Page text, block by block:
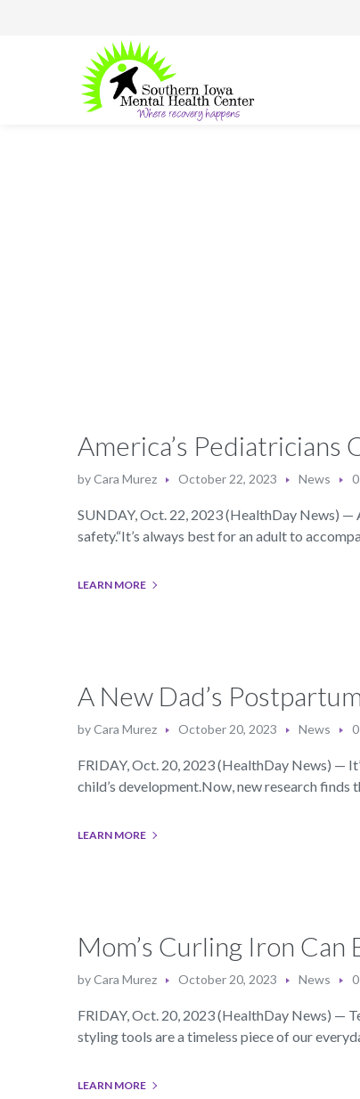
America’s Pediatricians
byCara Murez October 22, 2023 News
SUNDAY, Oct. 22, 2023 (HealthDay News) —
safety.“It’s always best for an adult to
LEARN MORE
A New Dad’s
byCara Murez October 20, 2023 News
FRIDAY, Oct. 20, 2023 (HealthDay News) —
child’s development.Now, new research
LEARN MORE
Mom’s Curling Iron
byCara Murez October 20, 2023 News
FRIDAY, Oct. 20, 2023 (HealthDay News) —
styling tools are a timeless piece of our
LEARN MORE